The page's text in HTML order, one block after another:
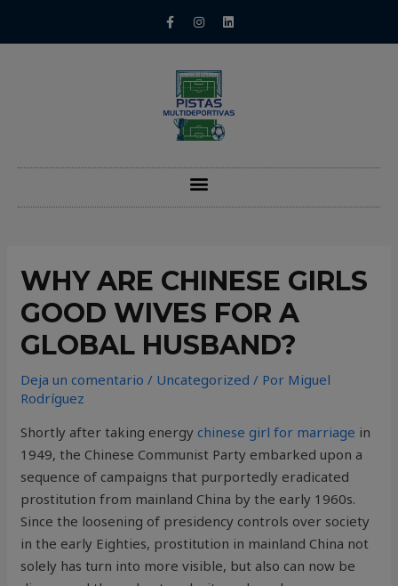
WHY ARE CHINESE GIRLS
GOOD WIVES FOR A
GLOBAL HUSBAND?
Deja un comentario / Uncategorized / Por Miguel
Rodríguez
Shortly after taking energychinese girl for marriage in
1949, the Chinese Communist Party embarked upon a
sequence of campaigns that purportedly eradicated
prostitution from mainland China by the early 1960s.
Since the loosening of presidency controls over society
in the early Eighties, prostitution in mainland China not
solely has turn into more visible, but also can now be